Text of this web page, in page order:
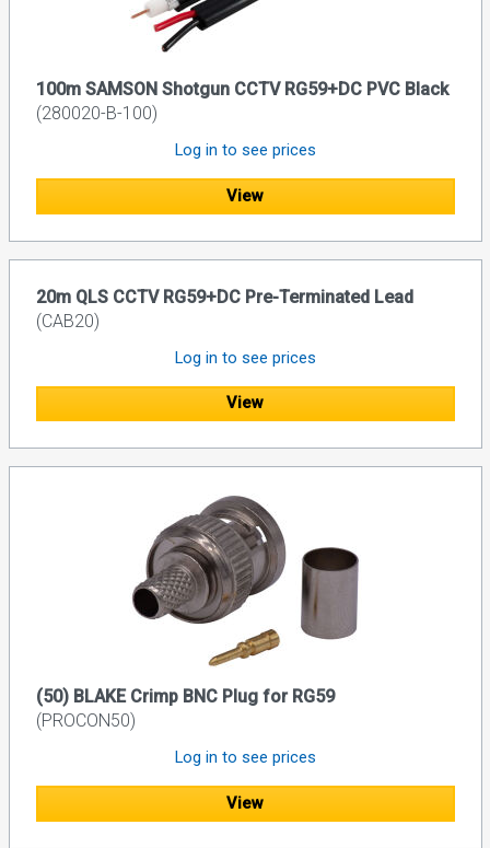
100m SAMSON Shotgun CCTV RG59+DC PVC Black
(280020-B-100)
Log in to see prices
View
20m QLS CCTV RG59+DC Pre-Terminated Lead
(CAB20)
Log in to see prices
View
(50) BLAKE Crimp BNC Plug for RG59
(PROCON50)
Log in to see prices
View